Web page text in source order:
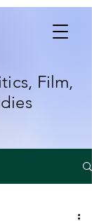
Film,